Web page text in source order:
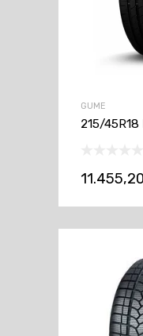
GUME
215/45R18
11.455,20